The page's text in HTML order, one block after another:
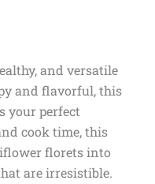
and versatile
and flavorful, this
your perfect
cook time, this
florets into
are irresistible.